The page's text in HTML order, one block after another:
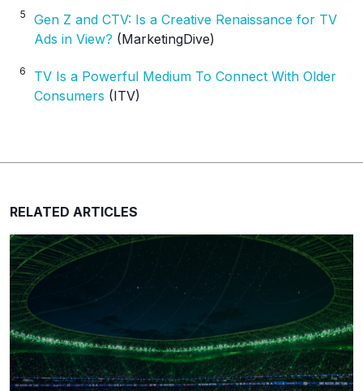
5
Gen Z and CTV: Is a Creative Renaissance for TV
Ads in View? (MarketingDive)
6
TV Is a Powerful Medium To Connect With Older
Consumers (ITV)
RELATED ARTICLES